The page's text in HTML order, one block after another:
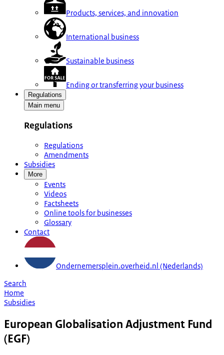
Products, services, and innovation
International business
Sustainable business
Ending or transferring your business
Regulations
Main menu
Regulations
Regulations
Amendments
Subsidies
More
Events
Videos
Factsheets
Online tools for businesses
Glossary
Contact
Ondernemersplein.overheid.nl (Nederlands)
Search
Home
Subsidies
European Globalisation Adjustment Fund
(EGF)